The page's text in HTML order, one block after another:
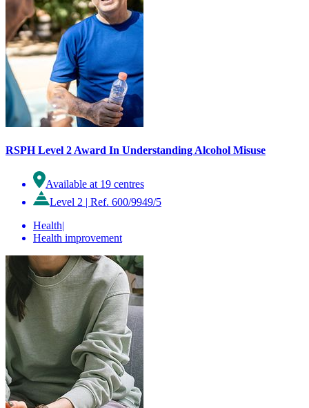
RSPH Level 2 Award In Understanding Alcohol Misuse
Available at 19 centres
Level 2 | Ref. 600/9949/5
Health|
Health improvement